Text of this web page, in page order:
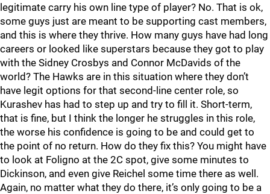
legitimate carry his own line type of player? No. That is ok,
some guys just are meant to be supporting cast members,
and this is where they thrive. How many guys have had long
careers or looked like superstars because they got to play
with the Sidney Crosbys and Connor McDavids of the
world? The Hawks are in this situation where they don’t
have legit options for that second-line center role, so
Kurashev has had to step up and try to fill it. Short-term,
that is fine, but I think the longer he struggles in this role,
the worse his confidence is going to be and could get to
the point of no return. How do they fix this? You might have
to look at Foligno at the 2C spot, give some minutes to
Dickinson, and even give Reichel some time there as well.
Again, no matter what they do there, it’s only going to be a